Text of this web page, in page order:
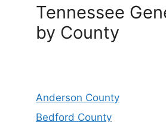
Tennessee
by County
Anderson County
Bedford County